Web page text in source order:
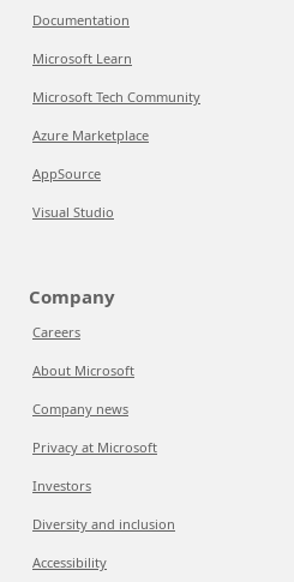
Documentation
Microsoft Learn
Microsoft Tech Community
Azure Marketplace
AppSource
Visual Studio
Company
Careers
About Microsoft
Company news
Privacy at Microsoft
Investors
Diversity and inclusion
Accessibility